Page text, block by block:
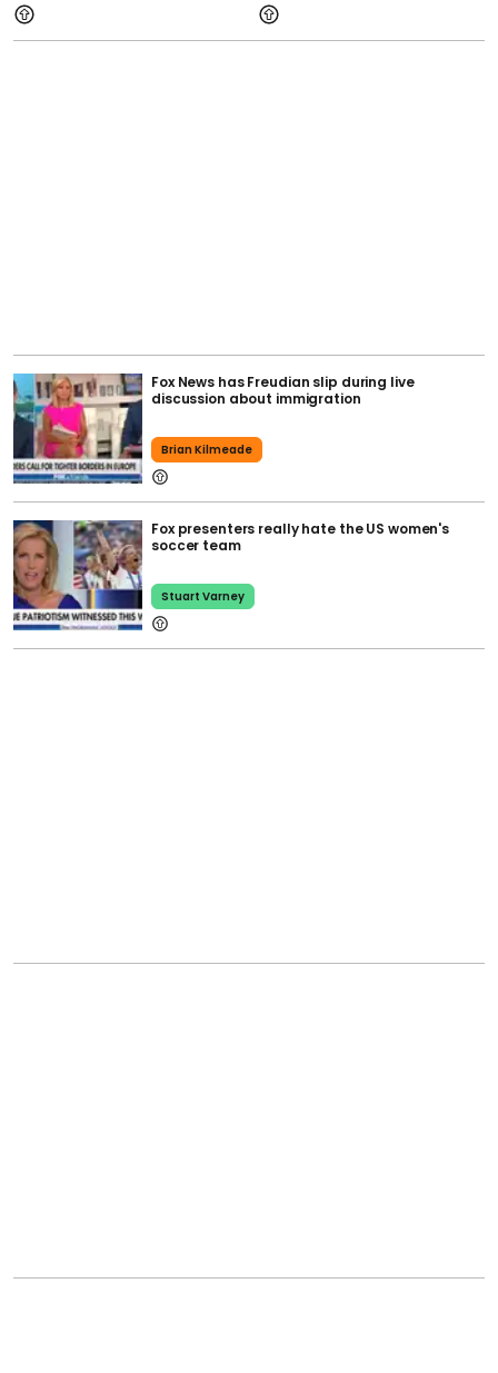
Fox News has Freudian slip during live
discussion about immigration
Brian Kilmeade
Fox presenters really hate the US women's
soccer team
Stuart Varney